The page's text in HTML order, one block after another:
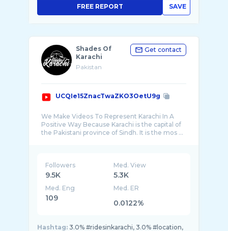
SAVE
FREE REPORT
Shades Of
Karachi
Pakistan
Get contact
UCQIe15ZnacTwaZKO3OetU9g
We Make Videos To Represent Karachi In A
Positive Way Because Karachi is the capital of
the Pakistani province of Sindh. It is the mos ...
Followers
9.5K
Med. View
5.3K
Med. Eng
109
Med. ER
0.0122%
Hashtag: 3.0% #ridesinkarachi, 3.0% #location,